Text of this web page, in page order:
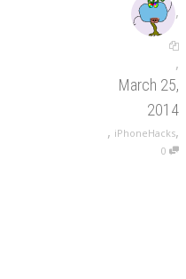
,
,
March 25,
2014
, iPhoneHacks,
0